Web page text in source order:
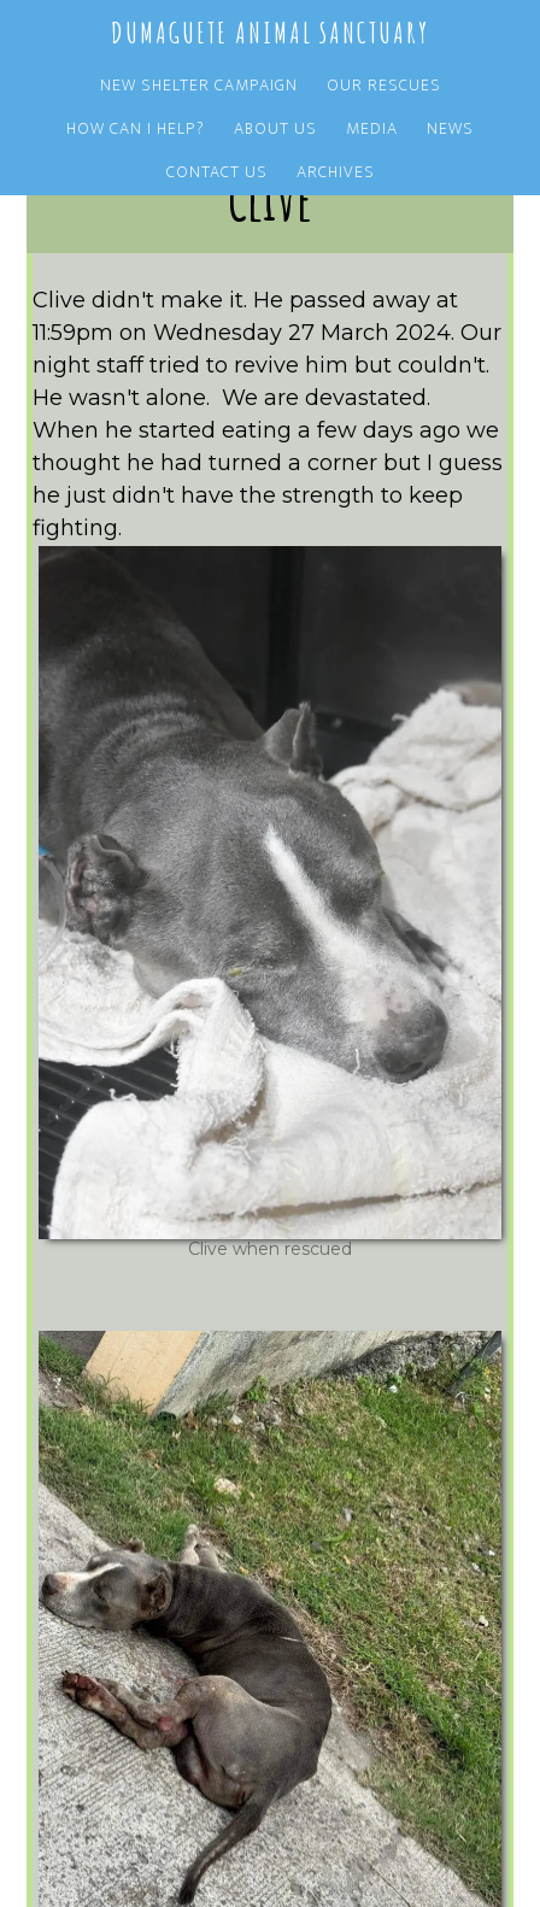
content
sidebar
DUMAGUETE ANIMAL SANCTUARY
NEW SHELTER CAMPAIGN
OUR RESCUES
HOW CAN I HELP?
ABOUT US MEDIA
NEWS
CONTACT US
ARCHIVES
Clive
Clive didn't make it. He passed away at
11:59pm on Wednesday 27 March 2024. Our
night staff tried to revive him but couldn't.
He wasn't alone. We are devastated.
When he started eating a few days ago we
thought he had turned a corner but I guess
he just didn't have the strength to keep
fighting.
Clive when rescued